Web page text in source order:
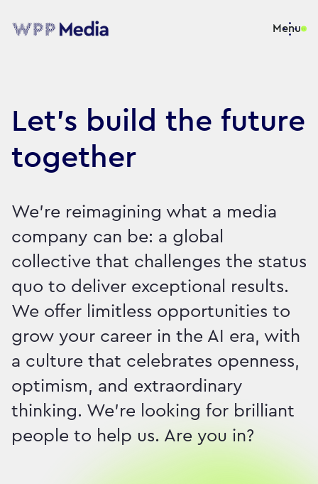
Menu
Let's build the future
together
We're reimagining what a media
company can be: a global
collective that challenges the status
quo to deliver exceptional results.
We offer limitless opportunities to
grow your career in the AI era, with
a culture that celebrates openness,
optimism, and extraordinary
thinking. We're looking for brilliant
people to help us. Are you in?